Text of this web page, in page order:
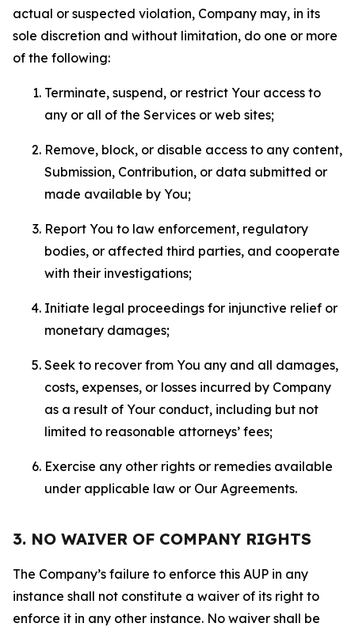
actual or suspected violation, Company may, in its
sole discretion and without limitation, do one or more
of the following:
Terminate, suspend, or restrict Your access to
any or all of the Services or web sites;
Remove, block, or disable access to any content,
Submission, Contribution, or data submitted or
made available by You;
Report You to law enforcement, regulatory
bodies, or affected third parties, and cooperate
with their investigations;
Initiate legal proceedings for injunctive relief or
monetary damages;
Seek to recover from You any and all damages,
costs, expenses, or losses incurred by Company
as a result of Your conduct, including but not
limited to reasonable attorneys’ fees;
Exercise any other rights or remedies available
under applicable law or Our Agreements.
3. NO WAIVER OF COMPANY RIGHTS
The Company’s failure to enforce this AUP in any
instance shall not constitute a waiver of its right to
enforce it in any other instance. No waiver shall be